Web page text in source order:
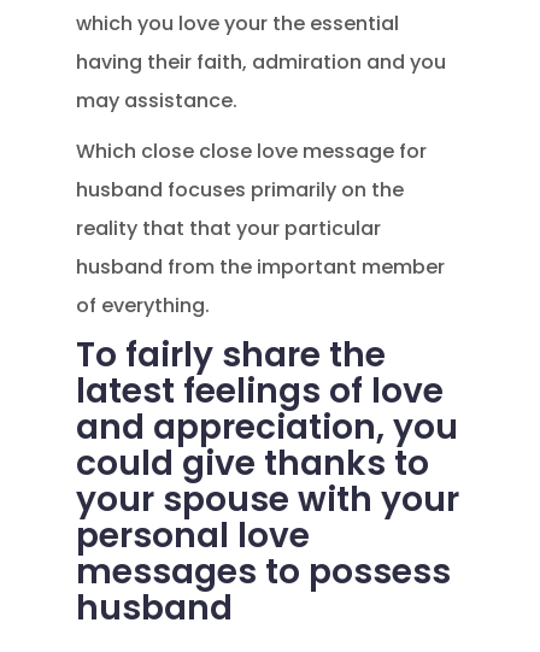
which you love your the essential
having their faith, admiration and you
may assistance.
Which close close love message for
husband focuses primarily on the
reality that that your particular
husband from the important member
of everything.
To fairly share the
latest feelings of love
and appreciation, you
could give thanks to
your spouse with your
personal love
messages to possess
husband